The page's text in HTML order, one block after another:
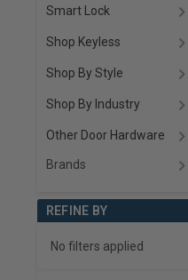
Smart Lock
Shop Keyless
Shop By Style
Shop By Industry
Other Door Hardware
Brands
REFINE BY
No filters applied